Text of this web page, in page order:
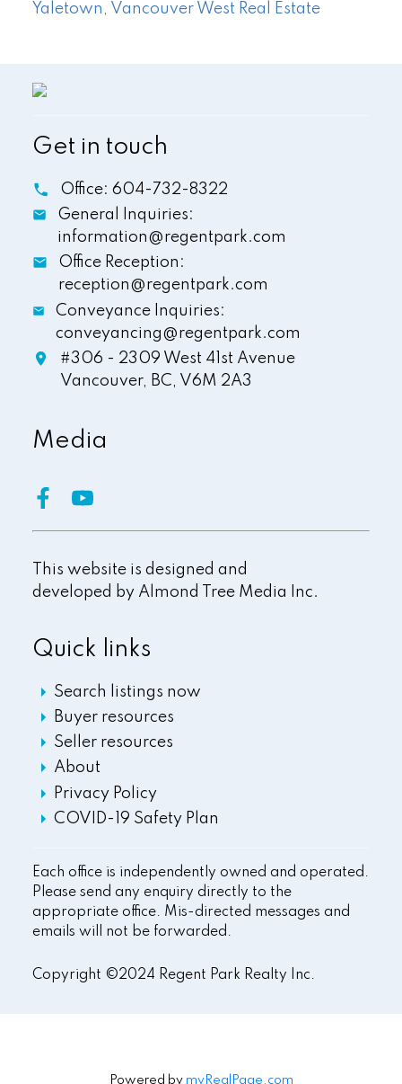
Yaletown, Vancouver West Real Estate
Get in touch
Office: 604-732-8322
General Inquiries:
information@regentpark.com
Office Reception:
reception@regentpark.com
Conveyance Inquiries:
conveyancing@regentpark.com
#306 - 2309 West 41st Avenue
Vancouver, BC, V6M 2A3
Quick links
Search listings now
Buyer resources
Seller resources
About
Privacy Policy
COVID-19 Safety Plan
Media
This website is designed and
developed by Almond Tree Media Inc.
Each office is independently owned and operated.
Please send any enquiry directly to the
appropriate office. Mis-directed messages and
emails will not be forwarded.
Copyright ©2024 Regent Park Realty Inc.
Powered by myRealPage.com